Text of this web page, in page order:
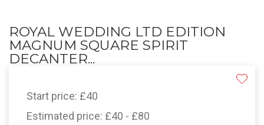
ROYAL WEDDING LTD EDITION
MAGNUM SQUARE SPIRIT
DECANTER...
Start price: £40
Estimated price: £40 - £80